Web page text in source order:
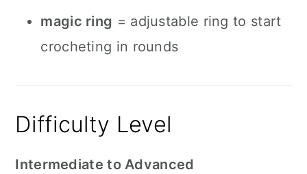
magic ring = adjustable ring to start
crocheting in rounds
Difficulty Level
Intermediate to Advanced